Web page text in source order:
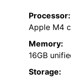
Processor:
Apple M4
Memory:
16GB
Storage: